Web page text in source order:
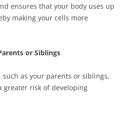
ensures that your body uses up
making your cells more
or Siblings
as your parents or siblings,
greater risk of developing